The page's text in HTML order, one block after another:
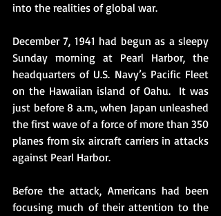
into the realities of global war.
December 7, 1941 had begun as a sleepy
Sunday morning at Pearl Harbor, the
headquarters of U.S. Navy’s Pacific Fleet
on the Hawaiian island of Oahu.  It was
just before 8 a.m., when Japan unleashed
the first wave of a force of more than 350
planes from six aircraft carriers in attacks
against Pearl Harbor.
Before the attack, Americans had been
focusing much of their attention to the